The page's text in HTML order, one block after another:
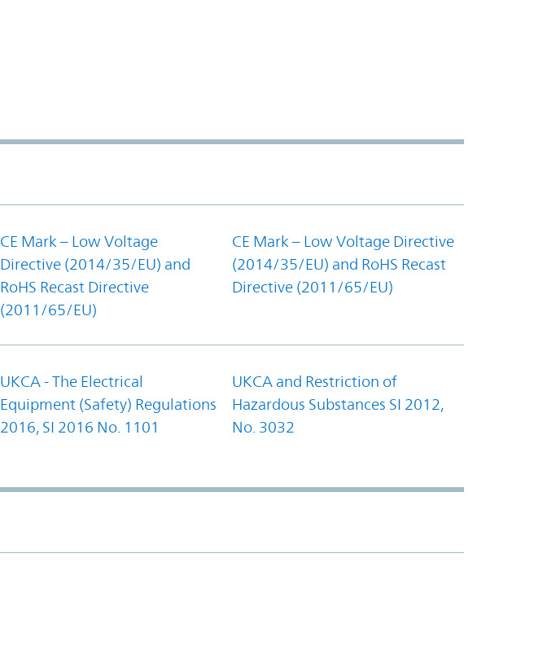
CE Mark – Low Voltage
Directive (2014/35/EU) and
RoHS Recast Directive
(2011/65/EU)
CE Mark – Low Voltage Directive
(2014/35/EU) and RoHS Recast
Directive (2011/65/EU)
UKCA - The Electrical
Equipment (Safety) Regulations
2016, SI 2016 No. 1101
UKCA and Restriction of
Hazardous Substances SI 2012,
No. 3032